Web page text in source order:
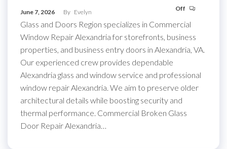
June 7, 2026 By Evelyn Off
Glass and Doors Region specializes in Commercial
Window Repair Alexandria for storefronts, business
properties, and business entry doors in Alexandria, VA.
Our experienced crew provides dependable
Alexandria glass and window service and professional
window repair Alexandria. We aim to preserve older
architectural details while boosting security and
thermal performance. Commercial Broken Glass
Door Repair Alexandria…